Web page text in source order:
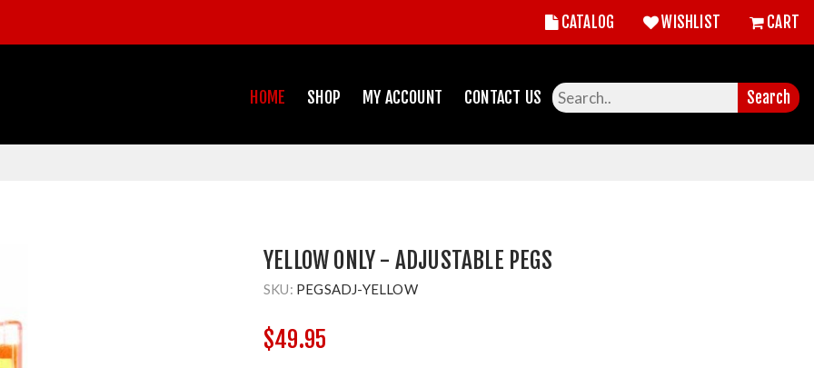
CATALOG WISHLIST CART
HOME SHOP MY ACCOUNT CONTACT US Search
YELLOW ONLY - ADJUSTABLE PEGS
SKU: PEGSADJ-YELLOW
$49.95